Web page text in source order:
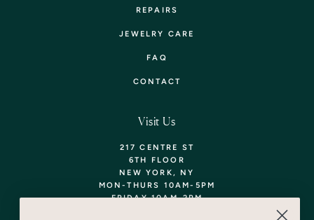
REPAIRS
JEWELRY CARE
FAQ
CONTACT
Visit Us
217 CENTRE ST
6TH FLOOR
NEW YORK, NY
MON-THURS 10AM-5PM
FRIDAY 10AM-2PM